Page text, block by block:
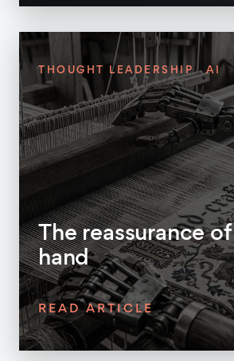
THOUGHT LEADERSHIP AI
The reassurance
hand
READ ARTICLE